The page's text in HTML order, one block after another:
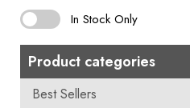
In Stock Only
Product categories
Best Sellers